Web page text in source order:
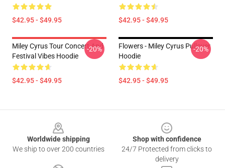
$42.95 - $49.95 $42.95 - $49.95
Miley Cyrus Tour Concert And
Festival Vibes Hoodie
$42.95 - $49.95
-20%
Flowers - Miley Cyrus Pullover
Hoodie
$42.95 - $49.95
-20%
Worldwide shipping
We ship to over 200 countries
Shop with confidence
24/7 Protected from clicks to
delivery